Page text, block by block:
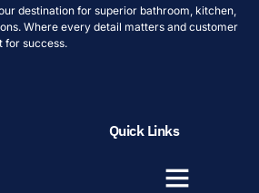
destination for superior bathroom, kitchen,
Where every detail matters and customer
for success.
Quick Links